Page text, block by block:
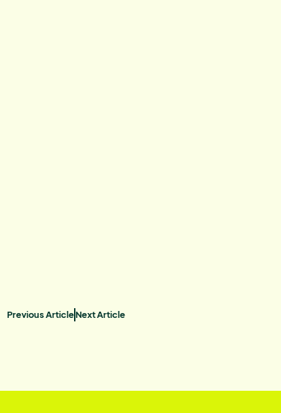
Previous ArticleNext Article